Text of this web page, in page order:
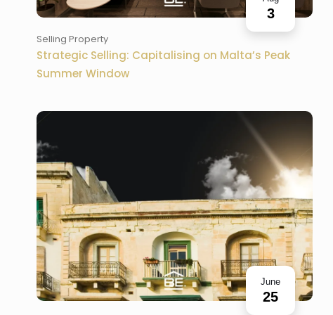
3
Selling Property
Strategic Selling: Capitalising on Malta’s Peak
Summer Window
June
25